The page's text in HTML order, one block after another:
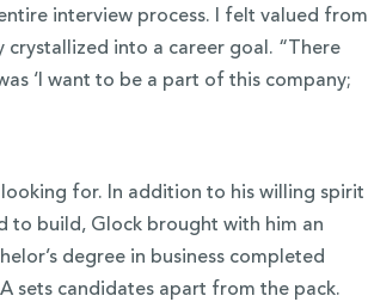
interview process. I felt valued from
crystallized into a career goal. “There
‘I want to be a part of this company;
for. In addition to his willing spirit
to build, Glock brought with him an
degree in business completed
sets candidates apart from the pack.